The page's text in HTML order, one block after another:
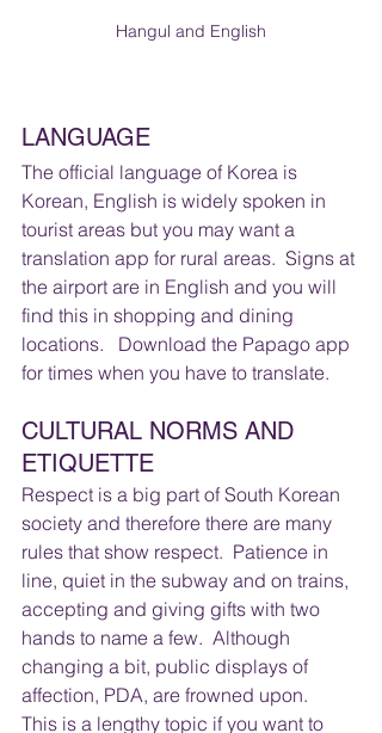
Hangul and English
LANGUAGE
The official language of Korea is
Korean, English is widely spoken in
tourist areas but you may want a
translation app for rural areas.  Signs at
the airport are in English and you will
find this in shopping and dining
locations.   Download the Papago app
for times when you have to translate.
CULTURAL NORMS AND
ETIQUETTE
Respect is a big part of South Korean
society and therefore there are many
rules that show respect.  Patience in
line, quiet in the subway and on trains,
accepting and giving gifts with two
hands to name a few.  Although
changing a bit, public displays of
affection, PDA, are frowned upon.
This is a lengthy topic if you want to